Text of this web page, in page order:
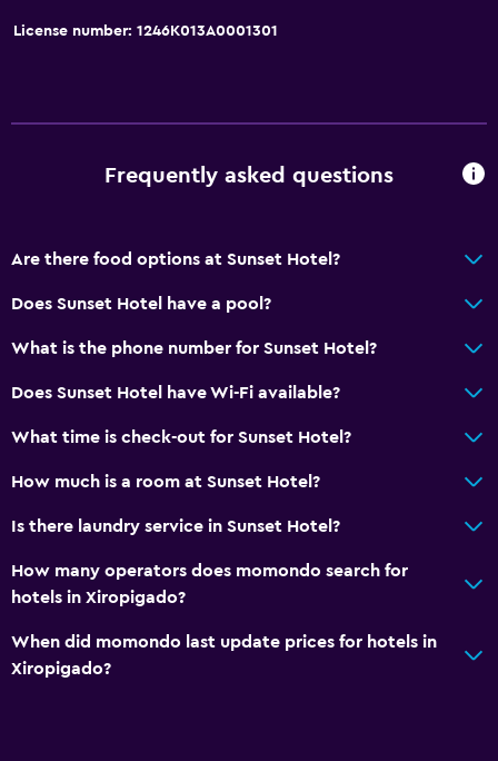
License number: 1246K013A0001301
Frequently asked questions
Are there food options at Sunset Hotel?
Does Sunset Hotel have a pool?
What is the phone number for Sunset Hotel?
Does Sunset Hotel have Wi-Fi available?
What time is check-out for Sunset Hotel?
How much is a room at Sunset Hotel?
Is there laundry service in Sunset Hotel?
How many operators does momondo search for
hotels in Xiropigado?
When did momondo last update prices for hotels in
Xiropigado?